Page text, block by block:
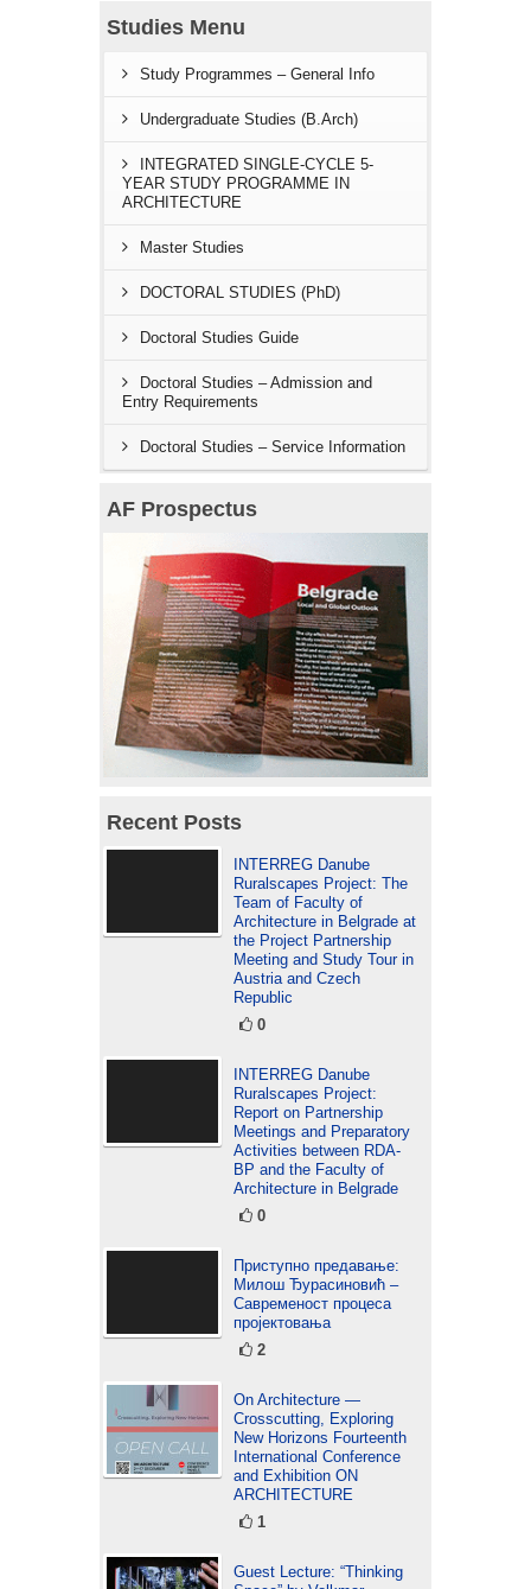
Studies Menu
Study Programmes – General Info
Undergraduate Studies (B.Arch)
INTEGRATED SINGLE-CYCLE 5-
YEAR STUDY PROGRAMME IN
ARCHITECTURE
Master Studies
DOCTORAL STUDIES (PhD)
Doctoral Studies Guide
Doctoral Studies – Admission and
Entry Requirements
Doctoral Studies – Service Information
AF Prospectus
Recent Posts
INTERREG Danube
Ruralscapes Project: The
Team of Faculty of
Architecture in Belgrade at
the Project Partnership
Meeting and Study Tour in
Austria and Czech
Republic
0
INTERREG Danube
Ruralscapes Project:
Report on Partnership
Meetings and Preparatory
Activities between RDA-
BP and the Faculty of
Architecture in Belgrade
0
Приступно предавање:
Милош Ђурасиновић –
Савременост процеса
пројектовања
2
On Architecture —
Crosscutting, Exploring
New Horizons Fourteenth
International Conference
and Exhibition ON
ARCHITECTURE
1
Guest Lecture: “Thinking